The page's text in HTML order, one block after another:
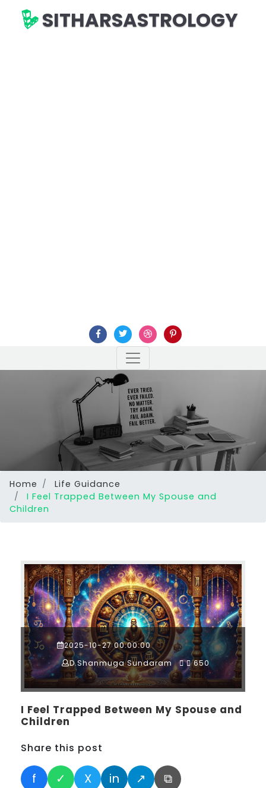
SITHARSASTROLOGY
Home
Life Guidance
I Feel Trapped Between My Spouse and
Children
2025-10-27 00:00:00
D.Shanmuga Sundaram
650
I Feel Trapped Between My Spouse and
Children
Share this post
f ✓ X in ↗ ⧉